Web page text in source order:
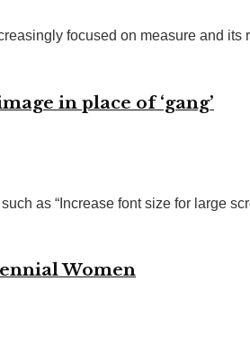
focused on measure and its
in place of ‘gang’
as “Increase font size for large
Women